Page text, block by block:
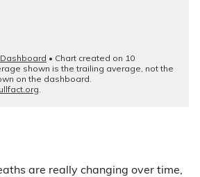
are really changing over time,